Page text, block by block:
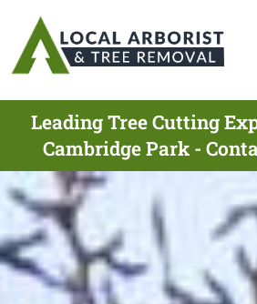
Leading Tree Cutting
Cambridge Park -